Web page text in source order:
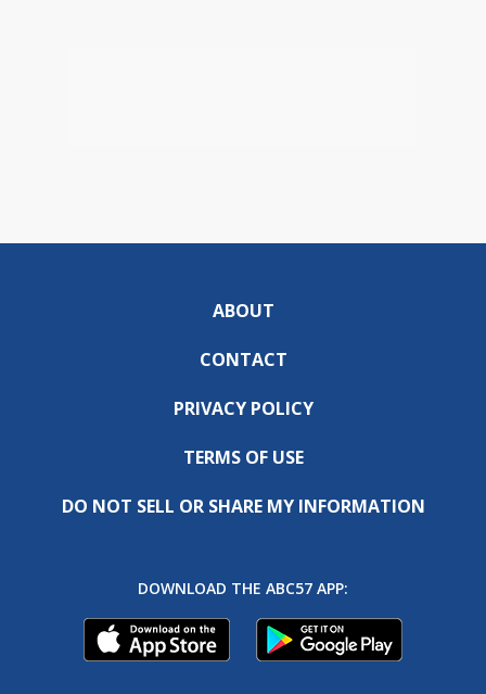
ABOUT
CONTACT
PRIVACY POLICY
TERMS OF USE
DO NOT SELL OR SHARE MY INFORMATION
DOWNLOAD THE ABC57 APP: